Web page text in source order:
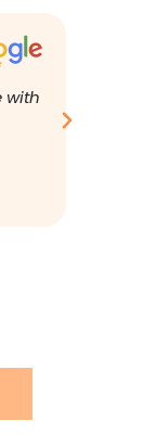
with